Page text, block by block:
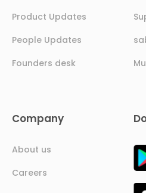
Product Updates
People Updates
Founders desk
Company
About us
Careers